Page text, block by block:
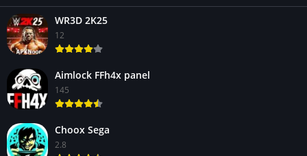
WR3D 2K25
12
Aimlock FFh4x panel
145
Choox Sega
2.8